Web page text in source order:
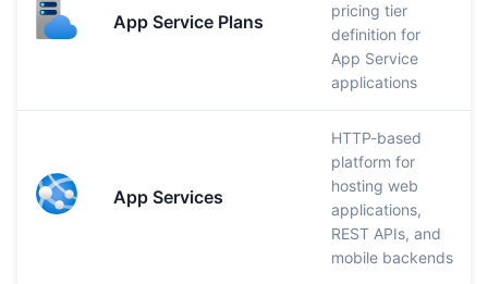
App Service Plans
pricing tier
definition for
App Service
applications
App Services
HTTP-based
platform for
hosting web
applications,
REST APIs, and
mobile backends